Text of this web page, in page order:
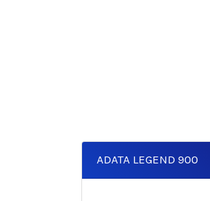
ADATA LEGEND 900